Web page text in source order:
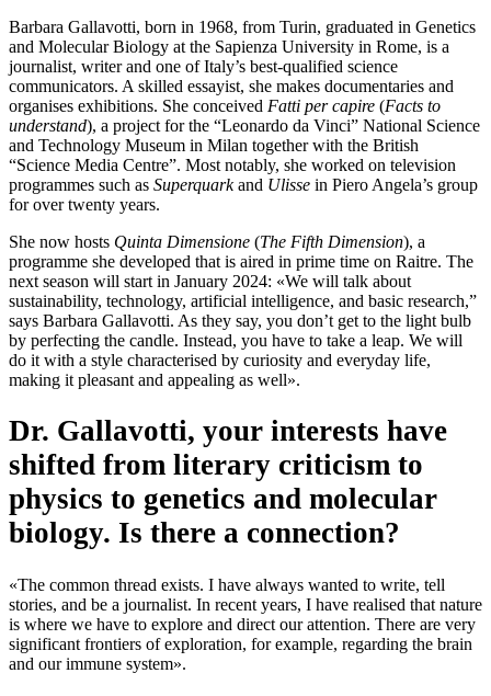
Barbara Gallavotti, born in 1968, from Turin, graduated in Genetics
and Molecular Biology at the Sapienza University in Rome, is a
journalist, writer and one of Italy’s best-qualified science
communicators. A skilled essayist, she makes documentaries and
organises exhibitions. She conceived Fatti per capire (Facts to
understand), a project for the “Leonardo da Vinci” National Science
and Technology Museum in Milan together with the British
“Science Media Centre”. Most notably, she worked on television
programmes such as Superquarkand Ulisse in Piero Angela’s group
for over twenty years.
She now hosts Quinta Dimensione (The Fifth Dimension), a
programme she developed that is aired in prime time on Raitre. The
next season will start in January 2024: «We will talk about
sustainability, technology, artificial intelligence, and basic research,”
says Barbara Gallavotti. As they say, you don’t get to the light bulb
by perfecting the candle. Instead, you have to take a leap. We will
do it with a style characterised by curiosity and everyday life,
making it pleasant and appealing as well».
Dr. Gallavotti, your interests have
shifted from literary criticism to
physics to genetics and molecular
biology. Is there a connection?
«The common thread exists. I have always wanted to write, tell
stories, and be a journalist. In recent years, I have realised that nature
is where we have to explore and direct our attention. There are very
significant frontiers of exploration, for example, regarding the brain
and our immune system».